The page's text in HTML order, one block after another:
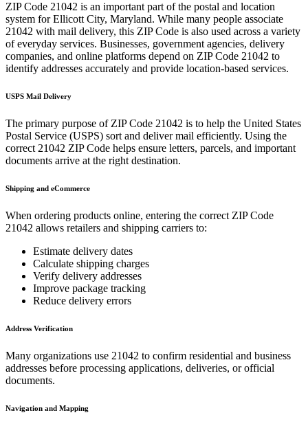
ZIP Code 21042 is an important part of the postal and location
system forEllicott City, Maryland. While many people associate
21042 with mail delivery, this ZIP Code is also used across a variety
of everyday services. Businesses, government agencies, delivery
companies, and online platforms depend on ZIP Code 21042 to
identify addresses accurately and provide location-based services.
USPS Mail Delivery
The primary purpose of ZIP Code 21042 is to help the United States
Postal Service (USPS) sort and deliver mail efficiently. Using the
correct 21042 ZIP Code helps ensure letters, parcels, and important
documents arrive at the right destination.
Shipping and eCommerce
When ordering products online, entering the correct ZIP Code
21042 allows retailers and shipping carriers to:
Estimate delivery dates
Calculate shipping charges
Verify delivery addresses
Improve package tracking
Reduce delivery errors
Address Verification
Many organizations use 21042 to confirm residential and business
addresses before processing applications, deliveries, or official
documents.
Navigation and Mapping